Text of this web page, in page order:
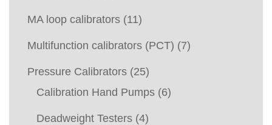
MA loop calibrators (11)
Multifunction calibrators (PCT) (7)
Pressure Calibrators (25)
Calibration Hand Pumps (6)
Deadweight Testers (4)